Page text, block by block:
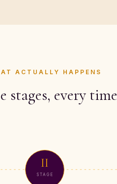
ACTUALLY HAPPENS
stages, every time
II
STAGE